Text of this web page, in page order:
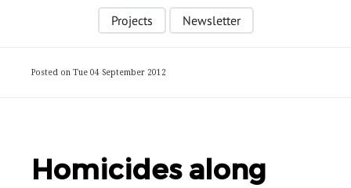
Projects Newsletter
Posted on Tue 04 September 2012
Homicides along